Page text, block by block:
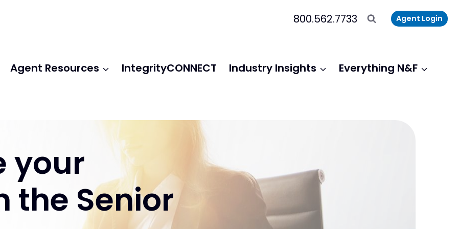
800.562.7733 Agent Login
Agent Resources IntegrityCONNECT Industry Insights Everything N&F
your
the Senior